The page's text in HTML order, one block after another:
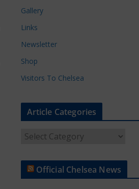
Gallery
Links
Newsletter
Shop
Visitors To Chelsea
Article Categories
t
Official Chelsea News